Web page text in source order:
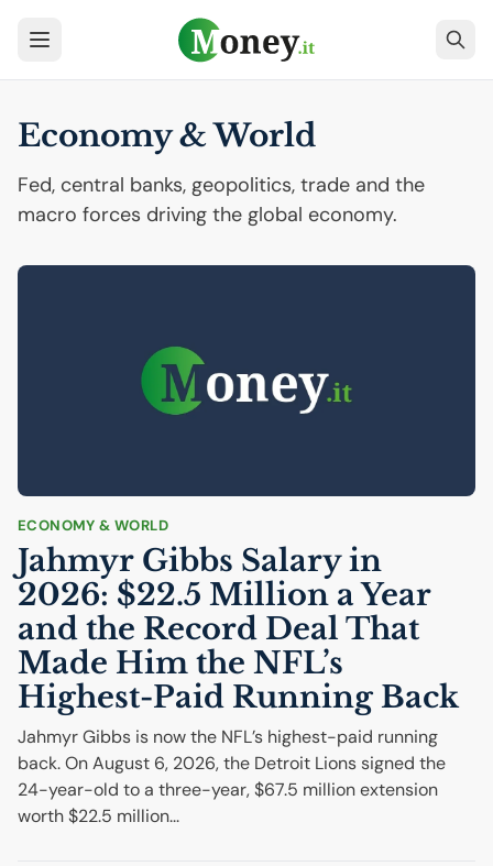
Economy & World
Fed, central banks, geopolitics, trade and the
macro forces driving the global economy.
ECONOMY & WORLD
Jahmyr Gibbs Salary in
2026: $22.5 Million a Year
and the Record Deal That
Made Him the NFL’s
Highest-Paid Running Back
Jahmyr Gibbs is now the NFL’s highest-paid running
back. On August 6, 2026, the Detroit Lions signed the
24-year-old to a three-year, $67.5 million extension
worth $22.5 million...